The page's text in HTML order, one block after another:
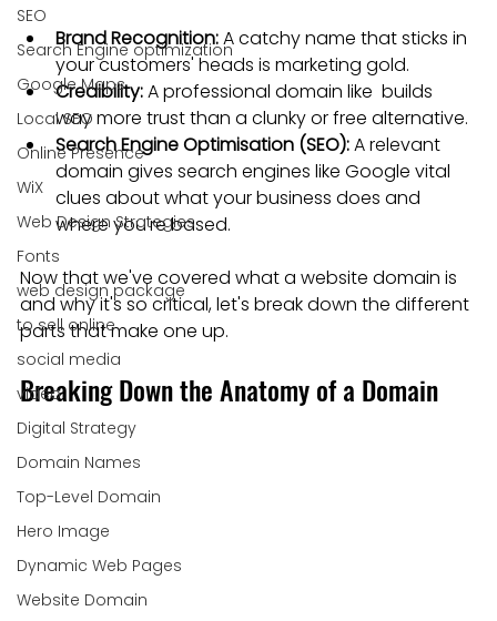
SEO
Search Engine optimization
Google Maps
Local SEO
Online Presence
WiX
Web Design Strategies
Fonts
web design package
to sell online
social media
video
Digital Strategy
Domain Names
Top-Level Domain
Hero Image
Dynamic Web Pages
Website Domain
Brand Recognition: A catchy name that sticks in
your customers' heads is marketing gold.
Credibility: A professional domain like  builds
way more trust than a clunky or free alternative.
Search Engine Optimisation (SEO): A relevant
domain gives search engines like Google vital
clues about what your business does and
where you're based.
Now that we've covered what a website domain is
and why it's so critical, let's break down the different
parts that make one up.
Breaking Down the Anatomy of a Domain